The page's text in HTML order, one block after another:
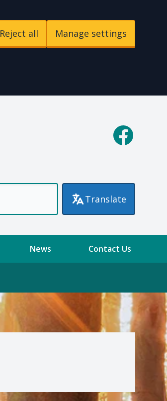
Reject all Manage settings
Facebook
Translate
News Contact Us